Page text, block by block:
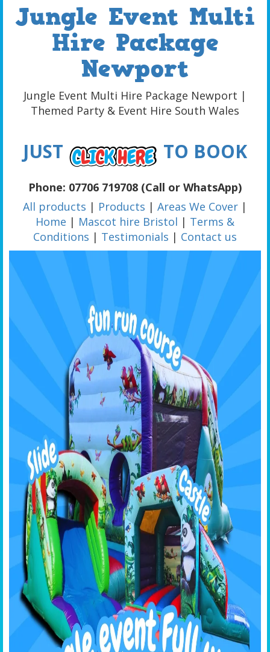
Jungle Event Multi
Hire Package
Newport
Jungle Event Multi Hire Package Newport |
Themed Party & Event Hire South Wales
JUST TO BOOK
Phone: 07706 719708 (Call or WhatsApp)
All products | Products | Areas We Cover |
Home | Mascot hire Bristol | Terms &
Conditions | Testimonials | Contact us